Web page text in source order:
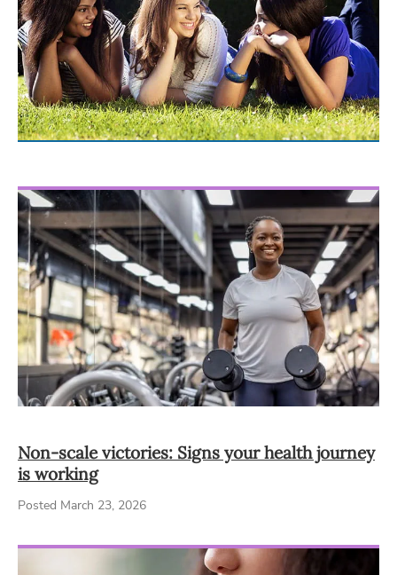
Non-scale victories: Signs your health journey
is working
Posted March 23, 2026